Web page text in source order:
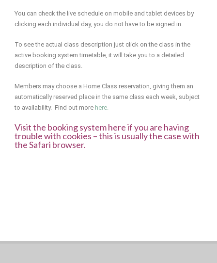
You can check the live schedule on mobile and tablet devices by
clicking each individual day, you do not have to be signed in.
To see the actual class description just click on the class in the
active booking system timetable, it will take you to a detailed
description of the class.
Members may choose a Home Class reservation, giving them an
automatically reserved place in the same class each week, subject
to availability. Find out more here.
Visit the booking system here if you are having
trouble with cookies – this is usually the case with
the Safari browser.